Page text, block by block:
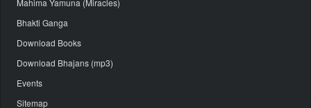
Mahima Yamuna (Miracles)
Bhakti Ganga
Download Books
Download Bhajans (mp3)
Events
Sitemap